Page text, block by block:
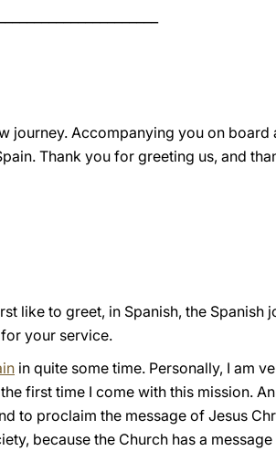
journey. Accompanying you on
Thank you for greeting us, and
like to greet, in Spanish, the Spanish
your service.
in quite some time. Personally, I am
first time I come with this mission.
to proclaim the message of Jesus
because the Church has a